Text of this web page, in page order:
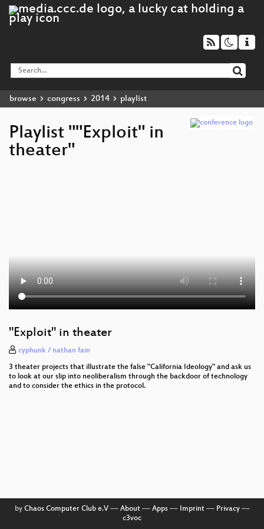
browse congress 2014 playlist
Playlist ""Exploit" in
theater"
"Exploit" in theater
cyphunk / nathan fain
3 theater projects that illustrate the false "California Ideology" and ask us
to look at our slip into neoliberalism through the backdoor of technology
and to consider the ethics in the protocol.
by Chaos Computer Club e.V–– About–– Apps–– Imprint–– Privacy––
c3voc